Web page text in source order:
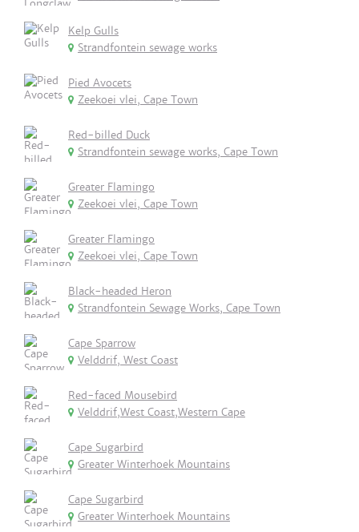
Kelp Gulls
Strandfontein sewage works
Pied Avocets
Zeekoei vlei, Cape Town
Red-billed Duck
Strandfontein sewage works, Cape Town
Greater Flamingo
Zeekoei vlei, Cape Town
Greater Flamingo
Zeekoei vlei, Cape Town
Black-headed Heron
Strandfontein Sewage Works, Cape Town
Cape Sparrow
Velddrif, West Coast
Red-faced Mousebird
Velddrif,West Coast,Western Cape
Cape Sugarbird
Greater Winterhoek Mountains
Cape Sugarbird
Greater Winterhoek Mountains